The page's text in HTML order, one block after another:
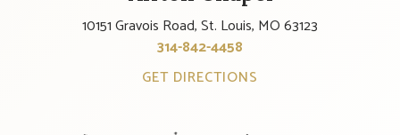
10151 Gravois Road, St. Louis, MO 63123
314-842-4458
GET DIRECTIONS